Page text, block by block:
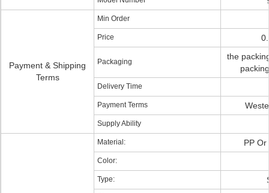
Payment & Shipping
Terms
Min Order
Price
Packaging
the
Delivery Time
Payment Terms
Supply Ability
Material: PP
Color:
Type: